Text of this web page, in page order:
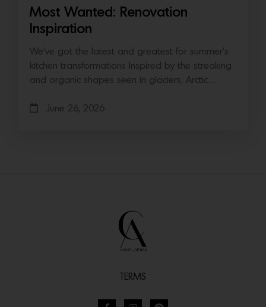
Most Wanted: Renovation
Inspiration
We’ve got the latest and greatest for summer’s
kitchen transformations Inspired by the streaking
and organic shapes seen in glaciers, Arctic…
June 26, 2026
TERMS